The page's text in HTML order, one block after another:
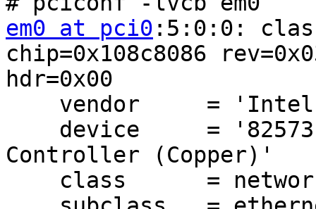
em0 at pci0 :5:0:0:
chip=0x108c8086
hdr=0x00
Controller (Copper)'